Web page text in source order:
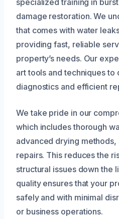
damage restoration. We
that comes with water
providing fast, reliable
property’s needs. Our
art tools and techniques
diagnostics and efficient
We take pride in our
which includes thorough
advanced drying
repairs. This reduces the
structural issues down the
quality ensures that your
safely and with minimal
or business operations.